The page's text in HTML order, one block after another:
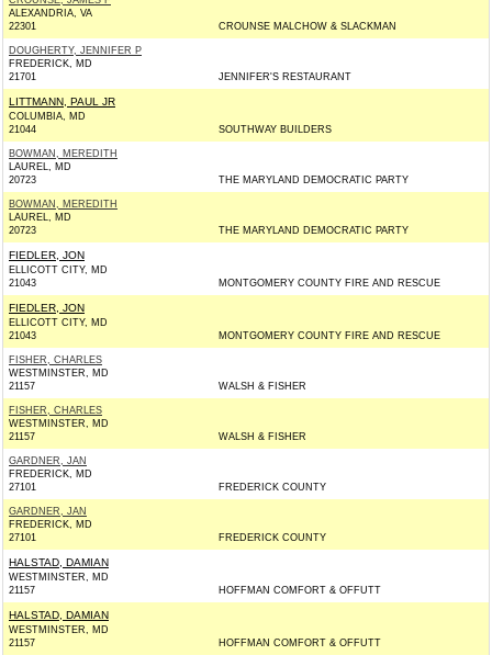
ALEXANDRIA, VA
22301
CROUNSE MALCHOW & SLACKMAN
DOUGHERTY, JENNIFER P
FREDERICK, MD
21701
JENNIFER'S RESTAURANT
LITTMANN, PAUL JR
COLUMBIA, MD
21044
SOUTHWAY BUILDERS
BOWMAN, MEREDITH
LAUREL, MD
20723
THE MARYLAND DEMOCRATIC PARTY
BOWMAN, MEREDITH
LAUREL, MD
20723
THE MARYLAND DEMOCRATIC PARTY
FIEDLER, JON
ELLICOTT CITY, MD
21043
MONTGOMERY COUNTY FIRE AND RESCUE
FIEDLER, JON
ELLICOTT CITY, MD
21043
MONTGOMERY COUNTY FIRE AND RESCUE
FISHER, CHARLES
WESTMINSTER, MD
21157
WALSH & FISHER
FISHER, CHARLES
WESTMINSTER, MD
21157
WALSH & FISHER
GARDNER, JAN
FREDERICK, MD
27101
FREDERICK COUNTY
GARDNER, JAN
FREDERICK, MD
27101
FREDERICK COUNTY
HALSTAD, DAMIAN
WESTMINSTER, MD
21157
HOFFMAN COMFORT & OFFUTT
HALSTAD, DAMIAN
WESTMINSTER, MD
21157
HOFFMAN COMFORT & OFFUTT